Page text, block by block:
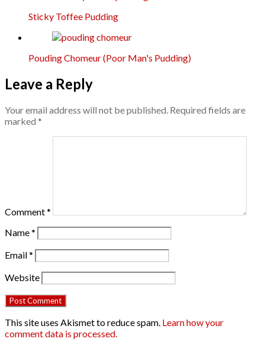
Sticky Toffee Pudding
Pouding Chomeur (Poor Man's Pudding)
Leave a Reply
Your email address will not be published. Required fields are
marked *
Comment*
Name*
Email*
Website
This site uses Akismet to reduce spam. Learn how your
comment data is processed.